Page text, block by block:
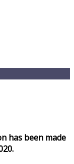
has been made